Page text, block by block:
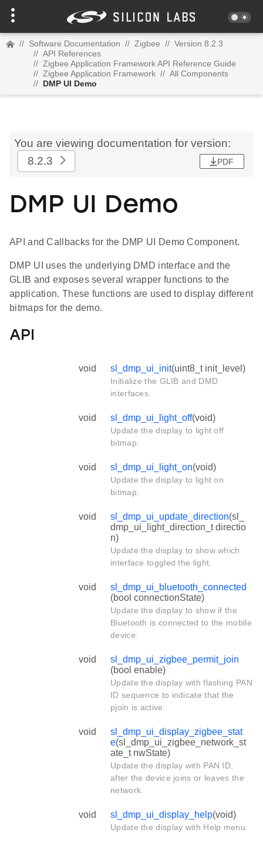
// Software Documentation // Zigbee // Version 8.2.3
// API References
// Zigbee Application Framework API Reference Guide
// Zigbee Application Framework // All Components
// DMP UI Demo
You are viewing documentation for version:
8.2.3
PDF
DMP UI Demo
API and Callbacks for the DMP UI Demo Component.
DMP UI uses the underlying DMD interface and the
GLIB and exposes several wrapper functions to the
application. These functions are used to display different
bitmaps for the demo.
API
void sl_dmp_ui_init(uint8_t init_level)
Initialize the GLIB and DMD
interfaces.
void sl_dmp_ui_light_off(void)
Update the display to light off
bitmap.
void sl_dmp_ui_light_on(void)
Update the display to light on
bitmap.
void sl_dmp_ui_update_direction(sl_
dmp_ui_light_direction_t directio
n)
Update the display to show which
interface toggled the light.
void
sl_dmp_ui_bluetooth_connected
(bool connectionState)
Update the display to show if the
Bluetooth is connected to the mobile
device.
void
sl_dmp_ui_zigbee_permit_join
(bool enable)
Update the display with flashing PAN
ID sequence to indicate that the
pjoin is active.
void
sl_dmp_ui_display_zigbee_stat
e(sl_dmp_ui_zigbee_network_st
ate_t nwState)
Update the display with PAN ID,
after the device joins or leaves the
network.
void sl_dmp_ui_display_help(void)
Update the display with Help menu.